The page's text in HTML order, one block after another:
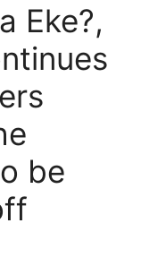
Eke?,
be